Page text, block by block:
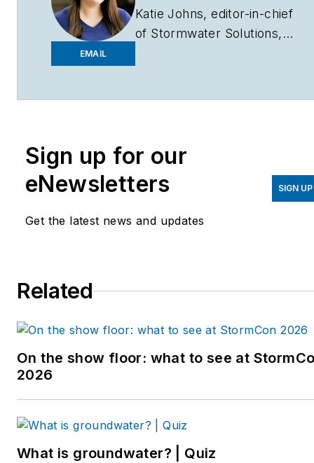
EMAIL
Katie Johns, editor-in-chief
of Stormwater Solutions,
joined the
September 2019. Johns
StormCon conference and
entering the B2B industry,
newspaper reporter and
and a magazine assistant
reached at
kjohns@endeavorb2b.com
Sign up for our
eNewsletters
Get the latest news and updates
SIGN UP
Related
On the show floor: what to see at
2026
What is groundwater? | Quiz